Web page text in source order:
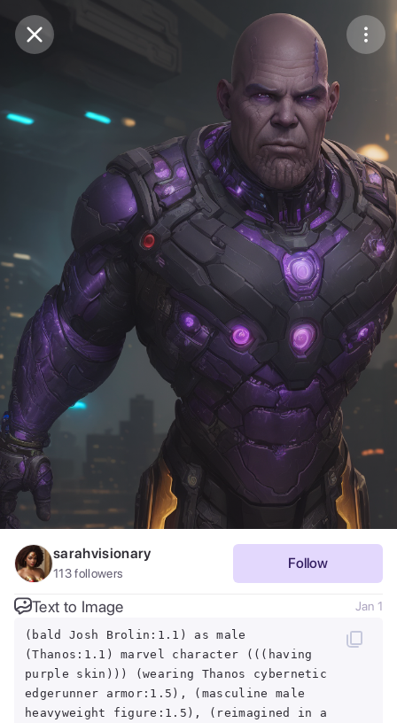
Purchase Coins
Save
Share
Report
sarahvisionary
113followers
Follow
Text to Image Jan 1
(bald Josh Brolin:1.1) as male
(Thanos:1.1) marvel character (((having
purple skin))) (wearing Thanos cybernetic
edgerunner armor:1.5), (masculine male
heavyweight figure:1.5), (reimagined in a